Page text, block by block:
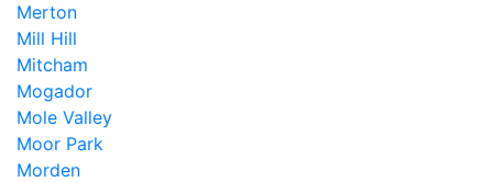
Merton
Mill Hill
Mitcham
Mogador
Mole Valley
Moor Park
Morden